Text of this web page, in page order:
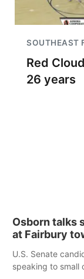
SOUTHEAST
Red
26 years
Osborn talks
at Fairbury
U.S. Senate
speaking to small